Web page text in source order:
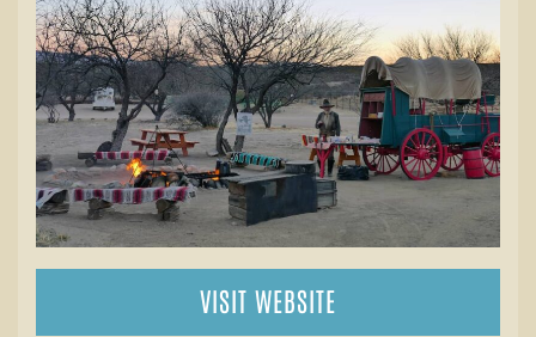
VISIT WEBSITE